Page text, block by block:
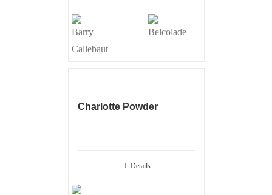
Charlotte Powder
Details